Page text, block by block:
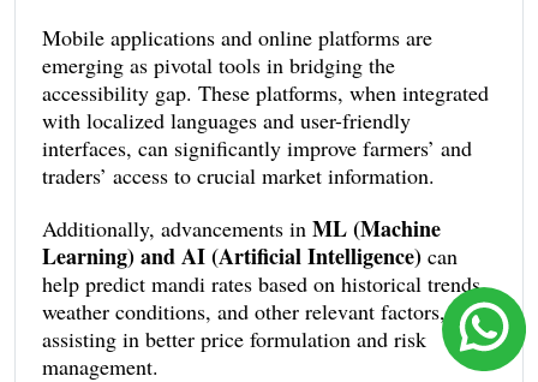
Mobile applications and online platforms are
emerging as pivotal tools in bridging the
accessibility gap. These platforms, when integrated
with localized languages and user-friendly
interfaces, can significantly improve farmers’ and
traders’ access to crucial market information.
Additionally, advancements in ML (Machine
Learning) and AI (Artificial Intelligence) can
help predict mandi rates based on historical trends,
weather conditions, and other relevant factors,
assisting in better price formulation and risk
management.